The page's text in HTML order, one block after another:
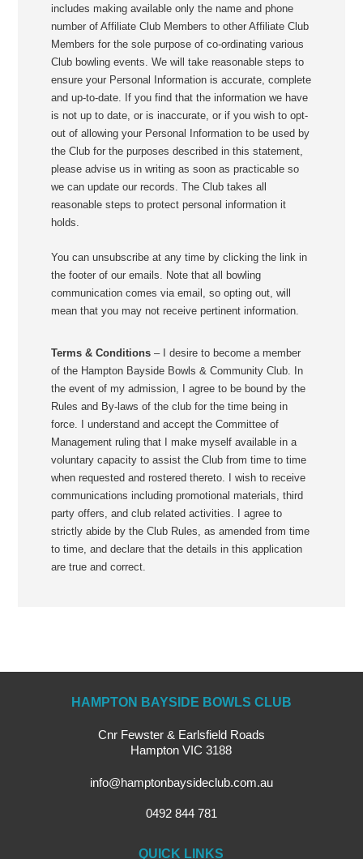
includes making available only the name and phone
number of Affiliate Club Members to other Affiliate Club
Members for the sole purpose of co-ordinating various
Club bowling events. We will take reasonable steps to
ensure your Personal Information is accurate, complete
and up-to-date. If you find that the information we have
is not up to date, or is inaccurate, or if you wish to opt-
out of allowing your Personal Information to be used by
the Club for the purposes described in this statement,
please advise us in writing as soon as practicable so
we can update our records. The Club takes all
reasonable steps to protect personal information it
holds.
You can unsubscribe at any time by clicking the link in
the footer of our emails. Note that all bowling
communication comes via email, so opting out, will
mean that you may not receive pertinent information.
Terms & Conditions– I desire to become a member
of the Hampton Bayside Bowls & Community Club. In
the event of my admission, I agree to be bound by the
Rules and By-laws of the club for the time being in
force. I understand and accept the Committee of
Management ruling that I make myself available in a
voluntary capacity to assist the Club from time to time
when requested and rostered thereto. I wish to receive
communications including promotional materials, third
party offers, and club related activities. I agree to
strictly abide by the Club Rules, as amended from time
to time, and declare that the details in this application
are true and correct.
HAMPTON BAYSIDE BOWLS CLUB
Cnr Fewster & Earlsfield Roads
Hampton VIC 3188
info@hamptonbaysideclub.com.au
0492 844 781
QUICK LINKS